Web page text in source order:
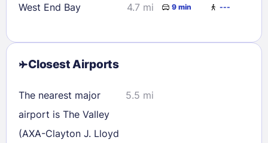
West End Bay 4.7 mi 9 min ---
Closest Airports
The nearest major
airport is The Valley
(AXA-Clayton J. Lloyd
5.5 mi